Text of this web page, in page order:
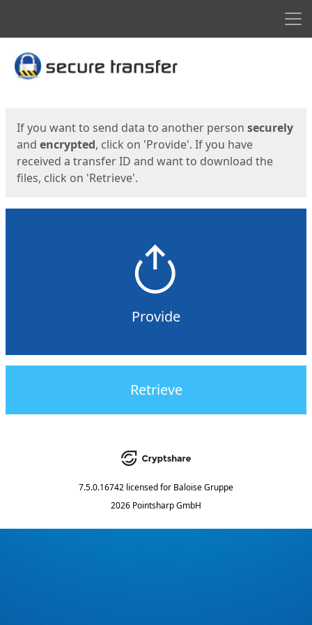
Start
If you want to send data to another person securely
and encrypted, click on 'Provide'. If you have
received a transfer ID and want to download the
files, click on 'Retrieve'.
Provide
Retrieve
7.5.0.16742 licensed for Baloise Gruppe
2026 Pointsharp GmbH